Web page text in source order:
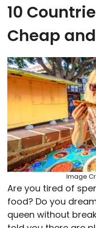
10
Cheap
Image
Are you tired of
food? Do you
queen without